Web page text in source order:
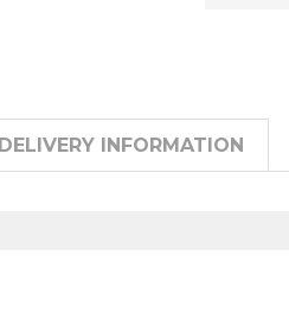
DELIVERY INFORMATION